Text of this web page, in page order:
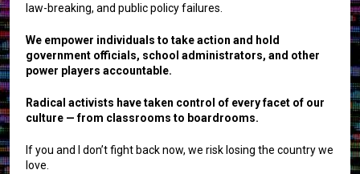
law-breaking, and public policy failures.
We empower individuals to take action and hold
government officials, school administrators, and other
power players accountable.
Radical activists have taken control of every facet of our
culture — from classrooms to boardrooms.
If you and I don’t fight back now, we risk losing the country we
love.